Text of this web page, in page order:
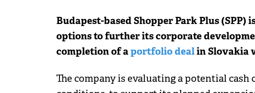
Budapest-based Shopper Park Plus
options to further its corporate
completion of aportfolio dealin Slovakia
The company is evaluating a potential